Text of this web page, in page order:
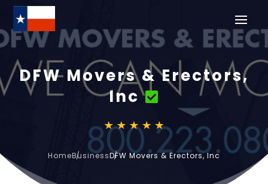
DFW Movers & Erectors,
Inc
HomeBusinessDFW Movers & Erectors, Inc